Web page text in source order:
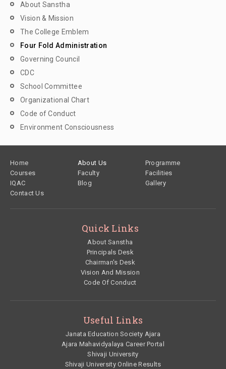
About Sanstha
Vision & Mission
The College Emblem
Four Fold Administration
Governing Council
CDC
School Committee
Organizational Chart
Code of Conduct
Environment Consciousness
Footer
Home About Us
Programme
Courses
Faculty
Facilities
IQAC
Blog
Gallery
Contact Us
Quick Links
About Sanstha
Principals Desk
Chairman's Desk
Vision And Mission
Code Of Conduct
Useful Links
Janata Education Society Ajara
Ajara Mahavidyalaya Career Portal
Shivaji University
Shivaji University Online Results